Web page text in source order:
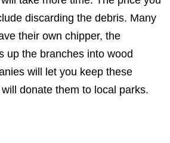
discarding the debris. Many
their own chipper, the
up the branches into wood
will let you keep these
donate them to local parks.